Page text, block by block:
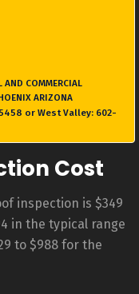
AND COMMERCIAL
ARIZONA
or West Valley: 602-
Cost
inspection is $349
in the typical range
to $988 for the